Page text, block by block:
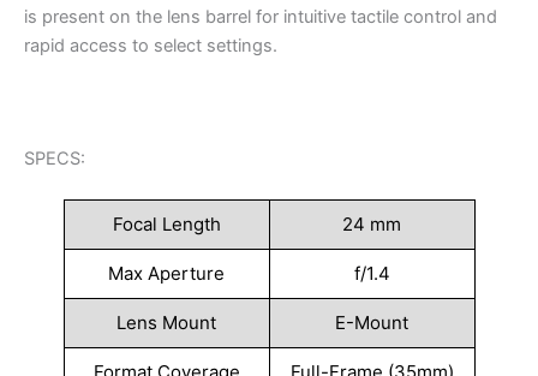
is present on the lens barrel for intuitive tactile control and
rapid access to select settings.
SPECS:
Focal Length 24 mm
Max Aperture f/1.4
Lens Mount E-Mount